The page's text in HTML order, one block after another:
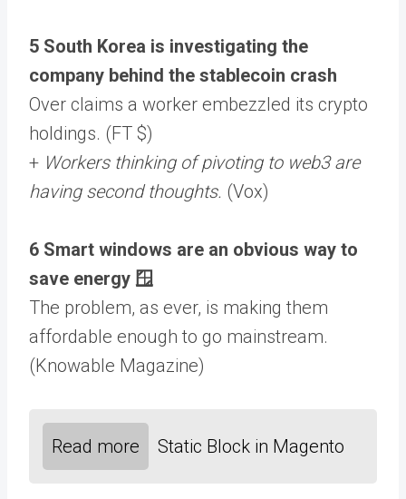
5 South Korea is investigating the
company behind the stablecoin crash
Over claims a worker embezzled its crypto
holdings. (FT $)
+ Workers thinking of pivoting to web3 are
having second thoughts. (Vox)
6 Smart windows are an obvious way to
save energy 🪟
The problem, as ever, is making them
affordable enough to go mainstream.
(Knowable Magazine)
Read more Static Block in Magento